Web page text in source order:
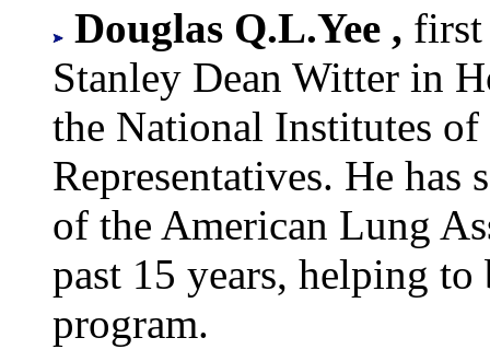
Douglas Q.L.Yee , first
Stanley Dean Witter in
the National Institutes
Representatives. He has
of the American Lung
past 15 years, helping
program.